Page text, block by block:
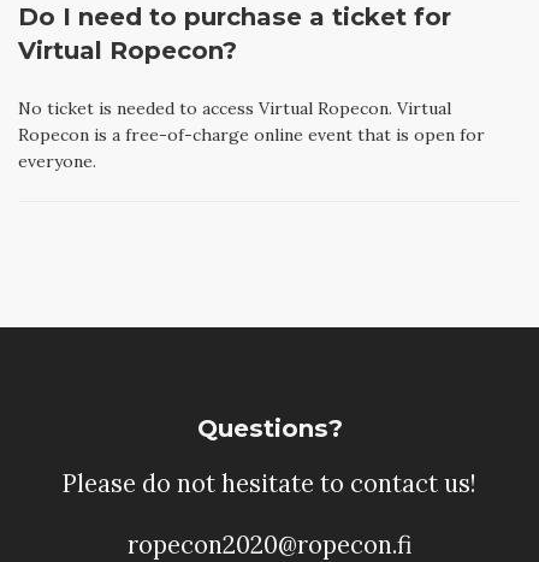
Do I need to purchase a ticket for
Virtual Ropecon?
No ticket is needed to access Virtual Ropecon. Virtual
Ropecon is a free-of-charge online event that is open for
everyone.
Questions?
Please do not hesitate to contact us!
ropecon2020@ropecon.fi